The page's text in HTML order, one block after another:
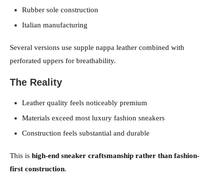
Rubber sole construction
Italian manufacturing
Several versions use supple nappa leather combined with
perforated uppers for breathability.
The Reality
Leather quality feels noticeably premium
Materials exceed most luxury fashion sneakers
Construction feels substantial and durable
This is high-end sneaker craftsmanship rather than fashion-
first construction.